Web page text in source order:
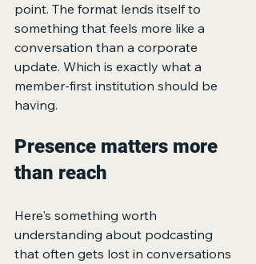
point. The format lends itself to
something that feels more like a
conversation than a corporate
update. Which is exactly what a
member-first institution should be
having.
Presence matters more
than reach
Here's something worth
understanding about podcasting
that often gets lost in conversations